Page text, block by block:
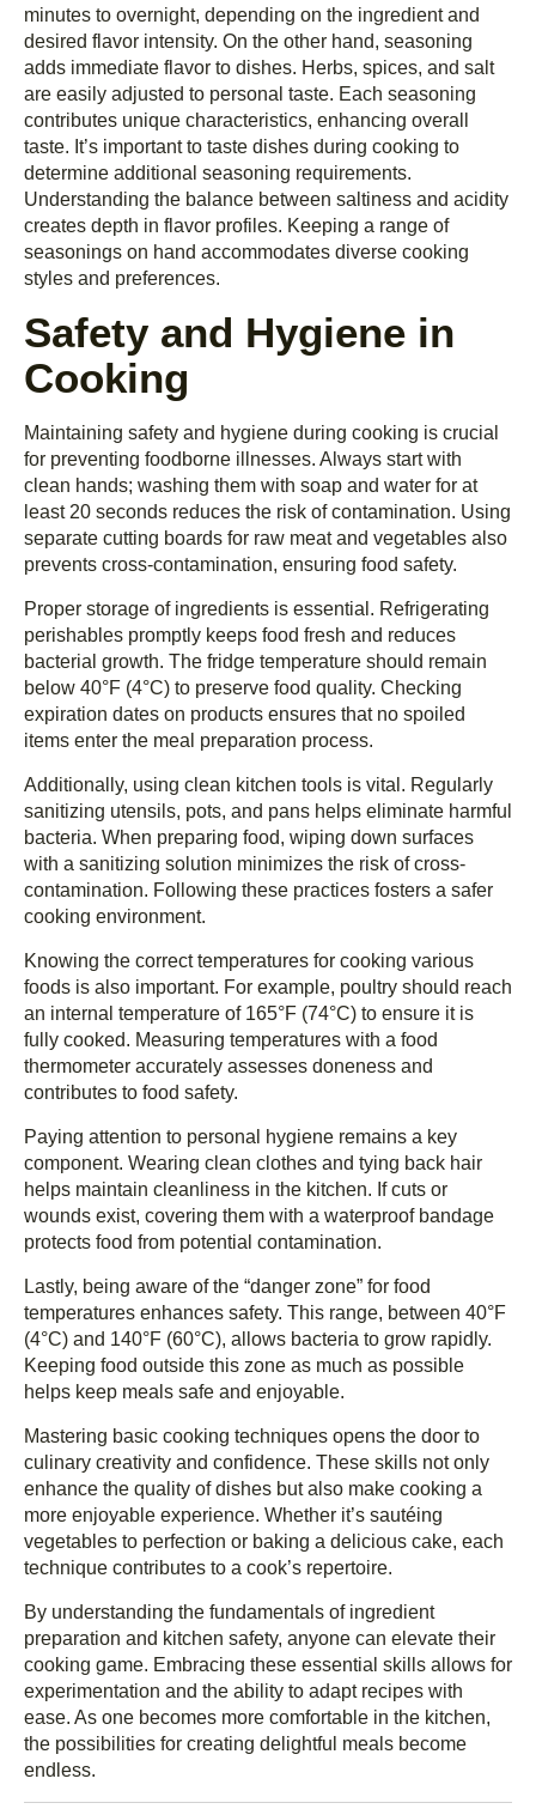
minutes to overnight, depending on the ingredient and
desired flavor intensity. On the other hand, seasoning
adds immediate flavor to dishes. Herbs, spices, and salt
are easily adjusted to personal taste. Each seasoning
contributes unique characteristics, enhancing overall
taste. It’s important to taste dishes during cooking to
determine additional seasoning requirements.
Understanding the balance between saltiness and acidity
creates depth in flavor profiles. Keeping a range of
seasonings on hand accommodates diverse cooking
styles and preferences.
Safety and Hygiene in
Cooking
Maintaining safety and hygiene during cooking is crucial
for preventing foodborne illnesses. Always start with
clean hands; washing them with soap and water for at
least 20 seconds reduces the risk of contamination. Using
separate cutting boards for raw meat and vegetables also
prevents cross-contamination, ensuring food safety.
Proper storage of ingredients is essential. Refrigerating
perishables promptly keeps food fresh and reduces
bacterial growth. The fridge temperature should remain
below 40°F (4°C) to preserve food quality. Checking
expiration dates on products ensures that no spoiled
items enter the meal preparation process.
Additionally, using clean kitchen tools is vital. Regularly
sanitizing utensils, pots, and pans helps eliminate harmful
bacteria. When preparing food, wiping down surfaces
with a sanitizing solution minimizes the risk of cross-
contamination. Following these practices fosters a safer
cooking environment.
Knowing the correct temperatures for cooking various
foods is also important. For example, poultry should reach
an internal temperature of 165°F (74°C) to ensure it is
fully cooked. Measuring temperatures with a food
thermometer accurately assesses doneness and
contributes to food safety.
Paying attention to personal hygiene remains a key
component. Wearing clean clothes and tying back hair
helps maintain cleanliness in the kitchen. If cuts or
wounds exist, covering them with a waterproof bandage
protects food from potential contamination.
Lastly, being aware of the “danger zone” for food
temperatures enhances safety. This range, between 40°F
(4°C) and 140°F (60°C), allows bacteria to grow rapidly.
Keeping food outside this zone as much as possible
helps keep meals safe and enjoyable.
Mastering basic cooking techniques opens the door to
culinary creativity and confidence. These skills not only
enhance the quality of dishes but also make cooking a
more enjoyable experience. Whether it’s sautéing
vegetables to perfection or baking a delicious cake, each
technique contributes to a cook’s repertoire.
By understanding the fundamentals of ingredient
preparation and kitchen safety, anyone can elevate their
cooking game. Embracing these essential skills allows for
experimentation and the ability to adapt recipes with
ease. As one becomes more comfortable in the kitchen,
the possibilities for creating delightful meals become
endless.